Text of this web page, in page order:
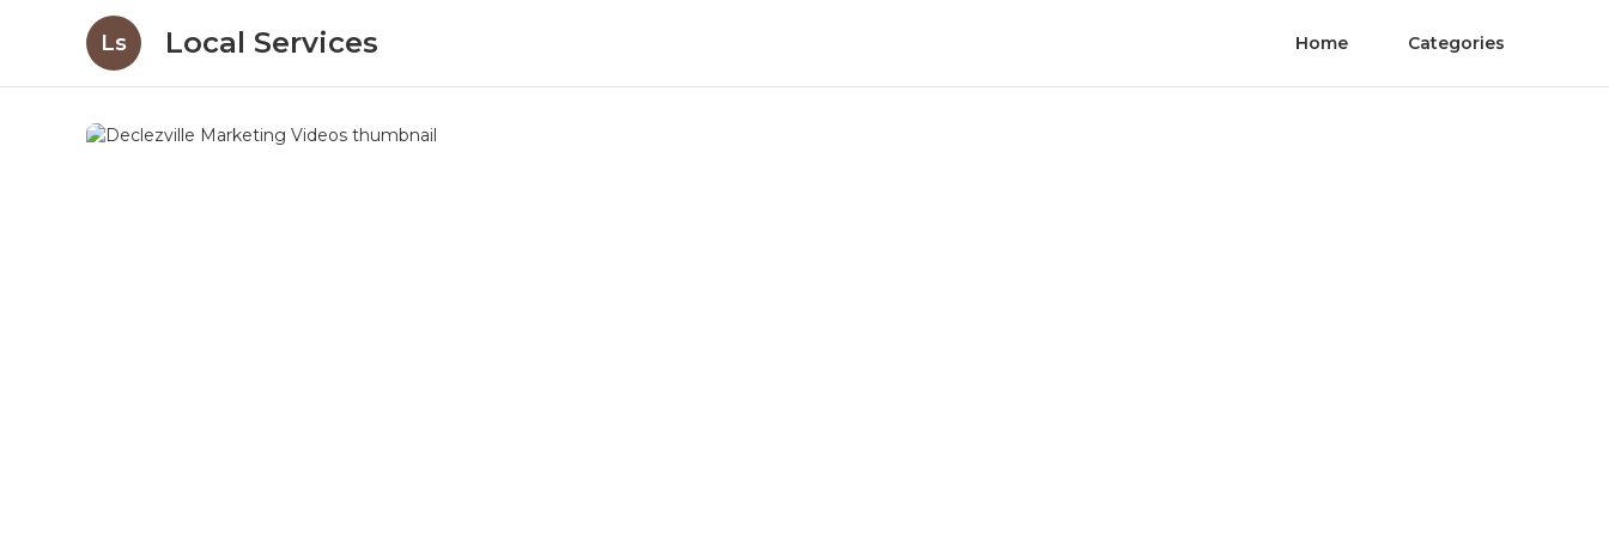
Ls Local Services Home Categories